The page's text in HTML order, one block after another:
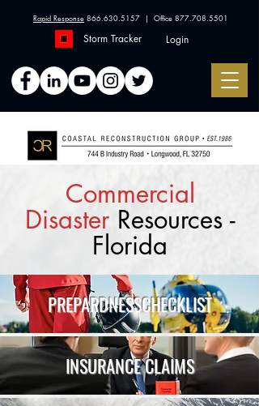
Rapid Response 866.630.5157 | Office 877.708.5501
Storm Tracker Login
Commercial
Disaster Resources -
Florida
PREPARDNESSCHECKLIST
INSURANCE CLAIMS